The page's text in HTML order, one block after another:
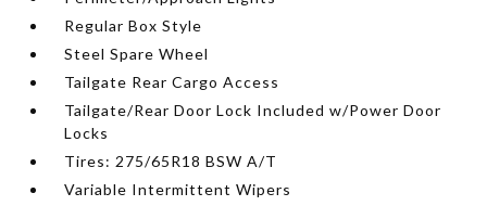
Regular Box Style
Steel Spare Wheel
Tailgate Rear Cargo Access
Tailgate/Rear Door Lock Included w/Power Door
Locks
Tires: 275/65R18 BSW A/T
Variable Intermittent Wipers